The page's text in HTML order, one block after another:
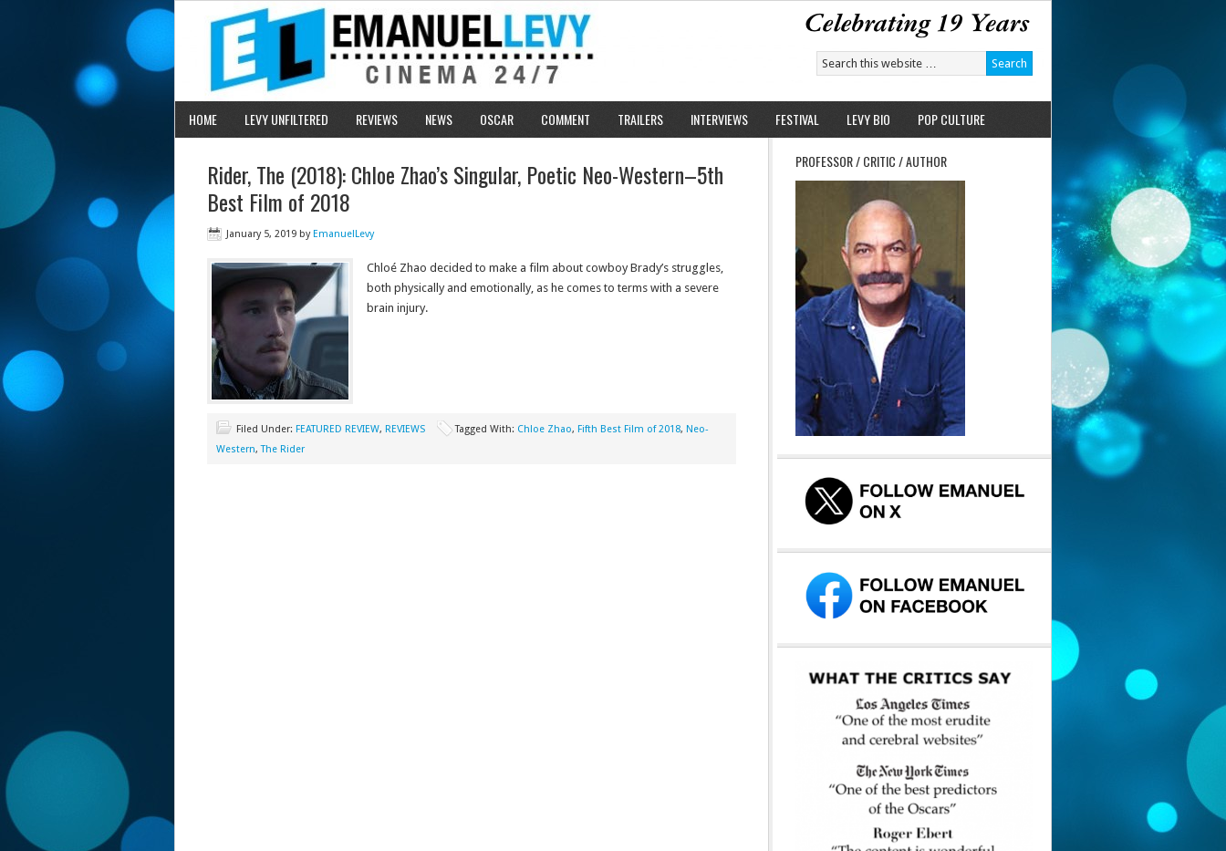
HOME LEVY UNFILTERED REVIEWS NEWS OSCAR COMMENT TRAILERS INTERVIEWS FESTIVAL LEVY BIO POP CULTURE
Rider, The (2018): Chloe Zhao’s Singular, Poetic Neo-Western–5th
Best Film of 2018
January 5, 2019 byEmanuelLevy
Chloé Zhao decided to make a film about cowboy Brady’s struggles,
both physically and emotionally, as he comes to terms with a severe
brain injury.
Filed Under: FEATURED REVIEW, REVIEWS Tagged With: Chloe Zhao, Fifth Best Film of 2018, Neo-
Western,The Rider
PROFESSOR / CRITIC / AUTHOR